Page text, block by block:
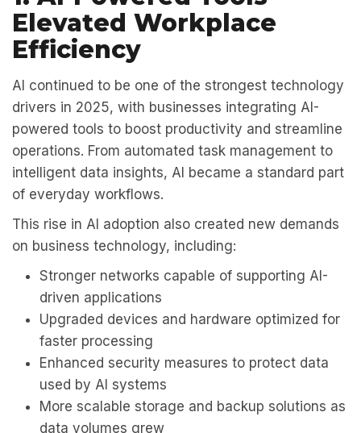
Elevated Workplace
Efficiency
AI continued to be one of the strongest technology
drivers in 2025, with businesses integrating AI-
powered tools to boost productivity and streamline
operations. From automated task management to
intelligent data insights, AI became a standard part
of everyday workflows.
This rise in AI adoption also created new demands
on business technology, including:
Stronger networks capable of supporting AI-
driven applications
Upgraded devices and hardware optimized for
faster processing
Enhanced security measures to protect data
used by AI systems
More scalable storage and backup solutions as
data volumes grew